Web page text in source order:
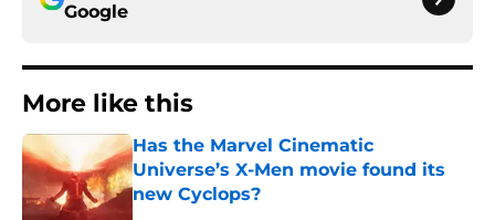
Google
More like this
Has the Marvel Cinematic
Universe’s X-Men movie found its
new Cyclops?